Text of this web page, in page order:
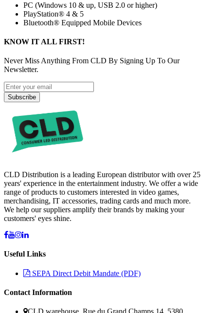
PC (Windows 10 & up, USB 2.0 or higher)
PlayStation® 4 & 5
Bluetooth® Equipped Mobile Devices
KNOW IT ALL FIRST!
Never Miss Anything From CLD By Signing Up To Our
Newsletter.
Subscribe
CLD Distribution is a leading European distributor with over 25
years' experience in the entertainment industry. We offer a wide
range of products to customers interested in video games,
merchandising, IT accessories, trading cards and much more.
We help our suppliers amplify their brands by making your
customers' eyes shine.
Useful Links
SEPA Direct Debit Mandate (PDF)
Contact Information